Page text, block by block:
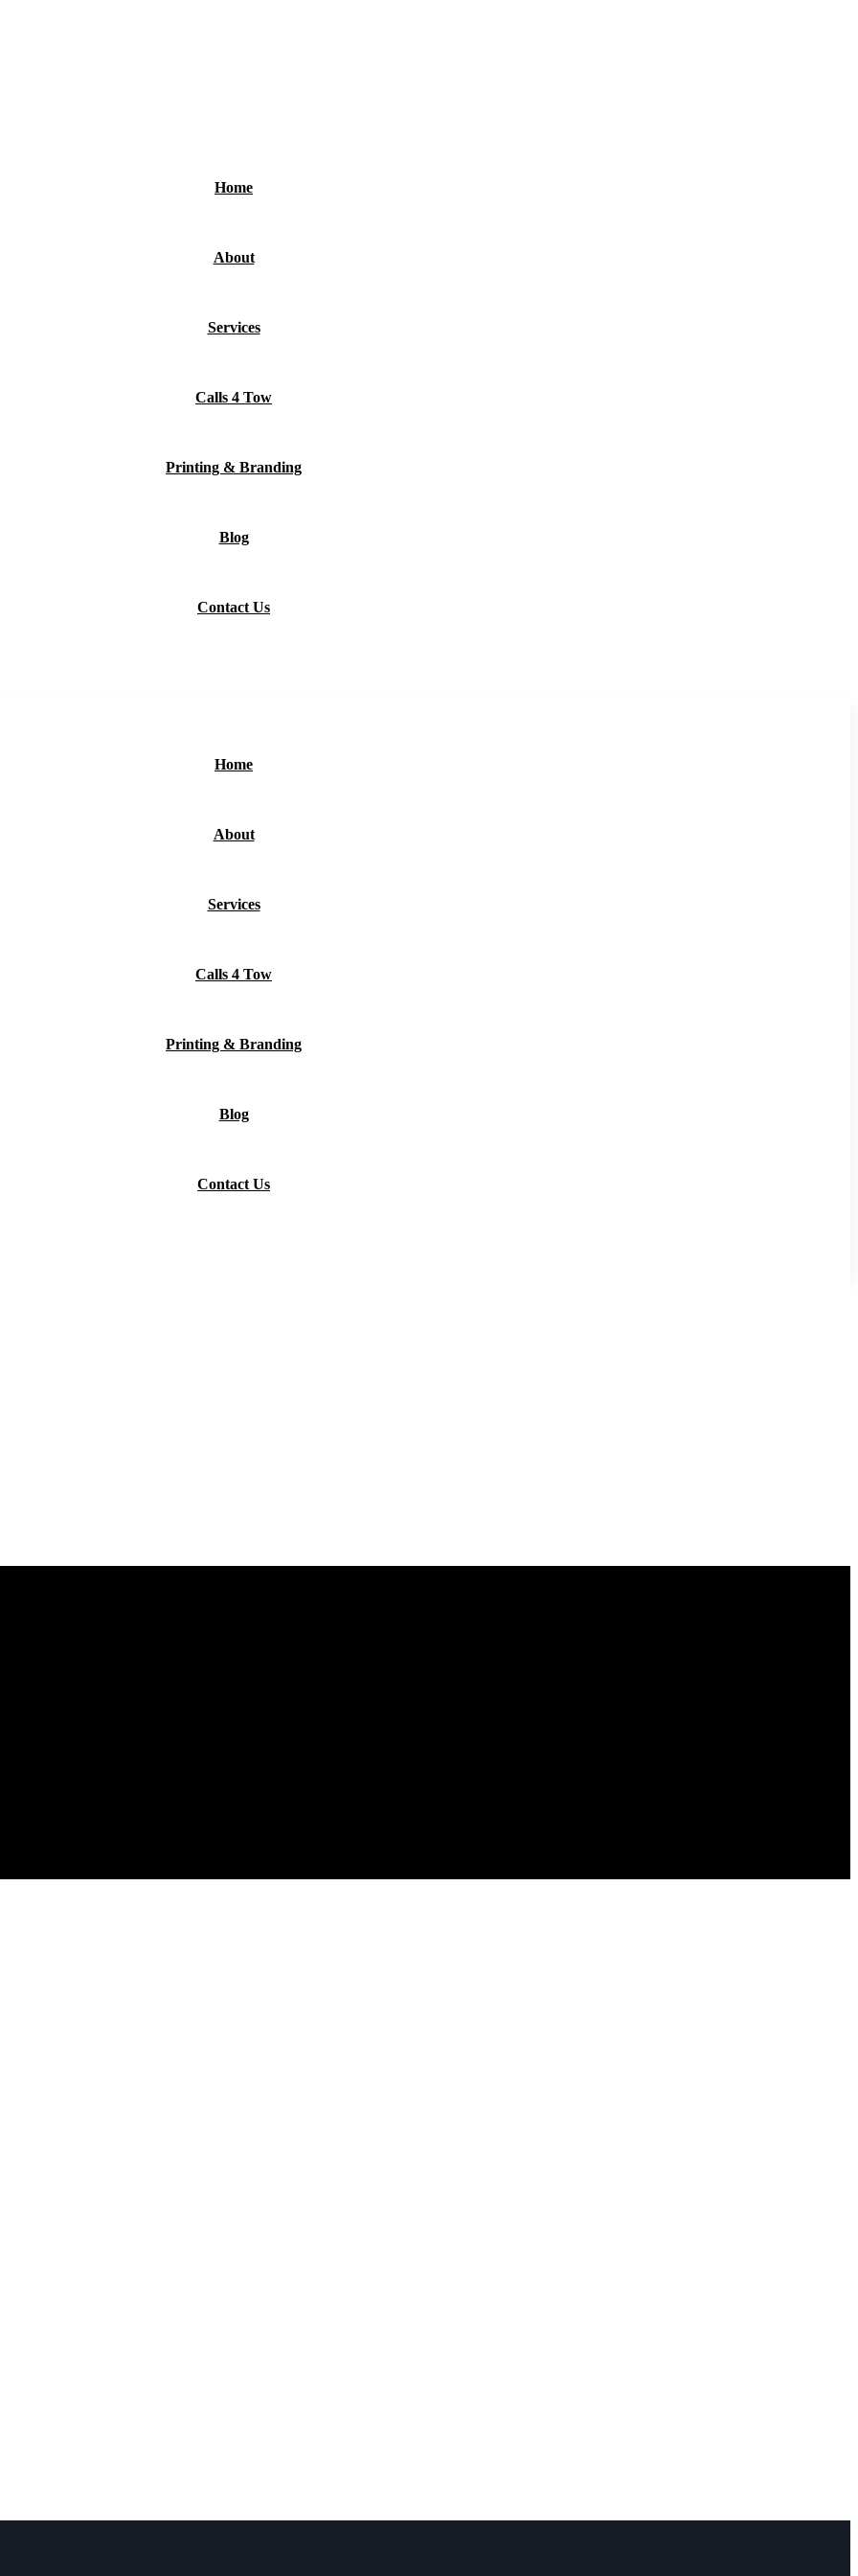
Home
About
Services
Calls 4 Tow
Printing & Branding
Blog
Contact Us
Home
About
Services
Calls 4 Tow
Printing & Branding
Blog
Contact Us